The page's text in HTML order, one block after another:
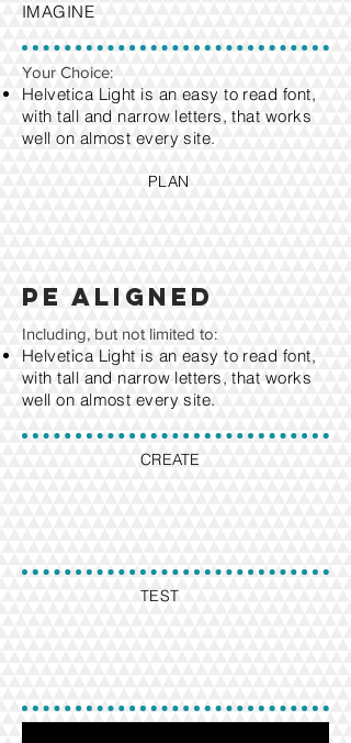
IMAGINE
Your Choice:
Helvetica Light is an easy to read font,
with tall and narrow letters, that works
well on almost every site.
PLAN
PE aligned
Including, but not limited to:
Helvetica Light is an easy to read font,
with tall and narrow letters, that works
well on almost every site.
CREATE
TEST